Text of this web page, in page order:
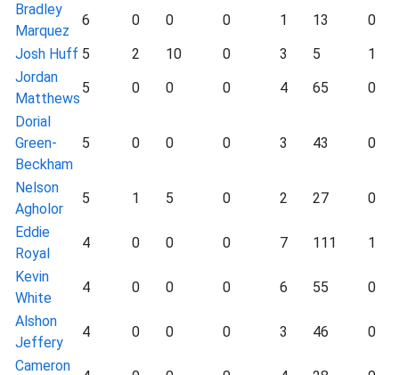
Bradley
Marquez
6 0 0 0 1 13
0
Josh Huff 5 2 10 0 3 5
1
Jordan
Matthews
5 0 0 0 4 65
0
Dorial
Green-
Beckham
5 0 0 0 3 43 0
Nelson
Agholor
5 1 5 0 2 27
0
Eddie
Royal
4 0 0 0 7 111
1
Kevin
White
4 0 0 0 6 55
0
Alshon
Jeffery
4 0 0 0 3 46
0
Cameron